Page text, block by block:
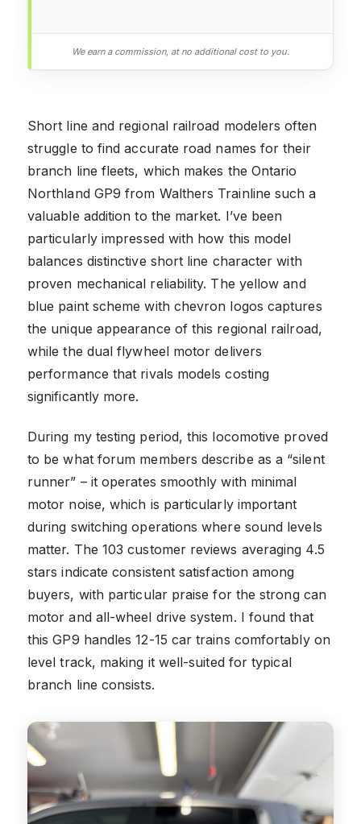
We earn a commission, at no additional cost to you.
Short line and regional railroad modelers often
struggle to find accurate road names for their
branch line fleets, which makes the Ontario
Northland GP9 from Walthers Trainline such a
valuable addition to the market. I’ve been
particularly impressed with how this model
balances distinctive short line character with
proven mechanical reliability. The yellow and
blue paint scheme with chevron logos captures
the unique appearance of this regional railroad,
while the dual flywheel motor delivers
performance that rivals models costing
significantly more.
During my testing period, this locomotive proved
to be what forum members describe as a “silent
runner” – it operates smoothly with minimal
motor noise, which is particularly important
during switching operations where sound levels
matter. The 103 customer reviews averaging 4.5
stars indicate consistent satisfaction among
buyers, with particular praise for the strong can
motor and all-wheel drive system. I found that
this GP9 handles 12-15 car trains comfortably on
level track, making it well-suited for typical
branch line consists.